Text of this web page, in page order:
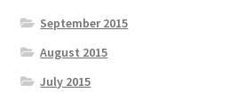
September 2015
August 2015
July 2015